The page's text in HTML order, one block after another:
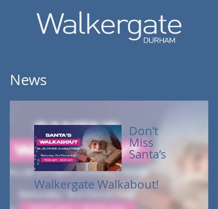
News
Don’t
Miss
Santa’s
Walkergate Walkabout!